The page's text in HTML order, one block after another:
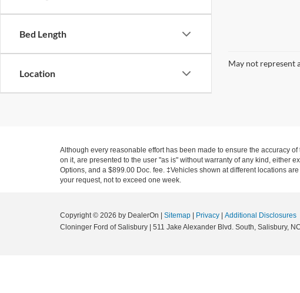
Bed Length
Location
May not represent
Although every reasonable effort has been made to ensure the accuracy
on it, are presented to the user "as is" without warranty of any kind, either
Options, and a $899.00 Doc. fee. ‡Vehicles shown at different locations
your request, not to exceed one week.
Copyright © 2026 by DealerOn | Sitemap | Privacy | Additional Disclosures
Cloninger Ford of Salisbury | 511 Jake Alexander Blvd. South, Salisbury, NC